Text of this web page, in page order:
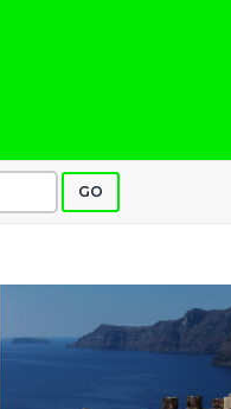
GO